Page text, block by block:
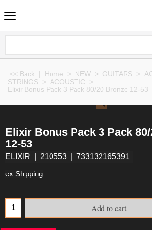
<< Back | Home > NEW > GUITARS >
STRINGS > ACOUSTIC >
Elixir Bonus Pack 3 Pack 80/20 Bronze 12-53
Elixir Bonus Pack 3 Pack
12-53
ELIXIR 210553 733132165391
ex Shipping
Add to cart